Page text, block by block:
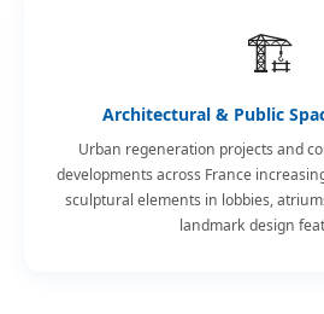
🏗️
Architectural & Public
Urban regeneration projects and
developments across France
sculptural elements in lobbies,
landmark design